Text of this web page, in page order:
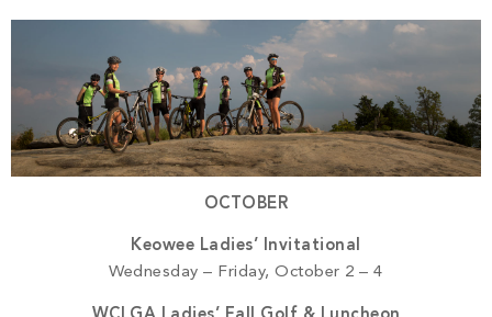
OCTOBER
Keowee Ladies’ Invitational
Wednesday – Friday, October 2 – 4